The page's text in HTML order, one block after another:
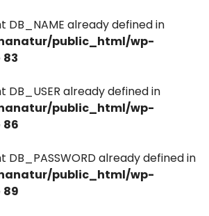
DB_NAME already defined in
public_html/wp-
83
DB_USER already defined in
public_html/wp-
86
DB_PASSWORD already defined in
public_html/wp-
89